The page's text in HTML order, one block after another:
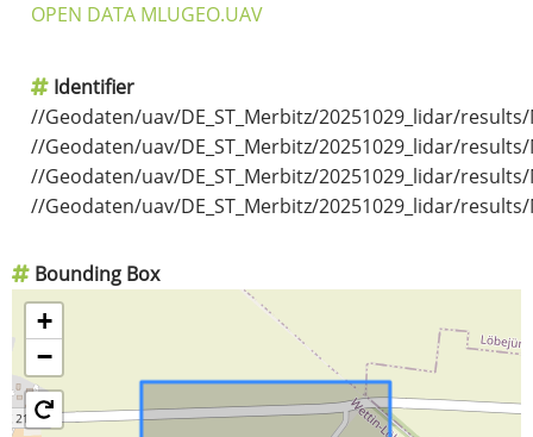
OPEN DATA MLUGEO.UAV
Identifier
//Geodaten/uav/DE_ST_Merbitz/20251029_lidar/
//Geodaten/uav/DE_ST_Merbitz/20251029_lidar/
//Geodaten/uav/DE_ST_Merbitz/20251029_lidar/
//Geodaten/uav/DE_ST_Merbitz/20251029_lidar/
Bounding Box
+
−